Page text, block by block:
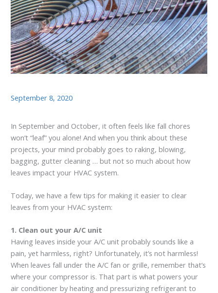
September 8, 2020
In September and October, it often feels like fall chores
won’t “leaf” you alone! And when you think about these
projects, your mind probably goes to raking, blowing,
bagging, gutter cleaning … but not so much about how
leaves impact your HVAC system.
Today, we have a few tips for making it easier to clear
leaves from your HVAC system:
1. Clean out your A/C unit
Having leaves inside your A/C unit probably sounds like a
pain, yet harmless, right? Unfortunately, it’s not harmless!
When leaves fall under the A/C fan or grille, remember that’s
where your compressor is. That part is what powers your
air conditioner by heating and pressurizing refrigerant to